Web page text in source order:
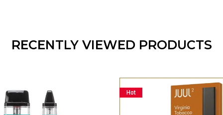
RECENTLY VIEWED PRODUCTS
Hot